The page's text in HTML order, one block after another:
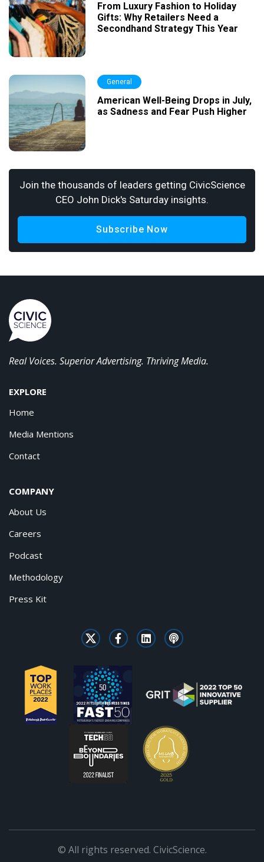
From Luxury Fashion to Holiday
Gifts: Why Retailers Need a
Secondhand Strategy This Year
General
American Well-Being Drops in July,
as Sadness and Fear Push Higher
Join the thousands of leaders getting CivicScience
CEO John Dick's Saturday insights.
Subscribe Now
Real Voices. Superior Advertising. Thriving Media.
EXPLORE
Home
Media Mentions
Contact
COMPANY
About Us
Careers
Podcast
Methodology
Press Kit
© All rights reserved. CivicScience.